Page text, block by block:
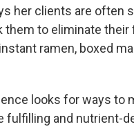
her clients are often
them to eliminate their
ramen, boxed
looks for ways to
fulfilling and nutrient-